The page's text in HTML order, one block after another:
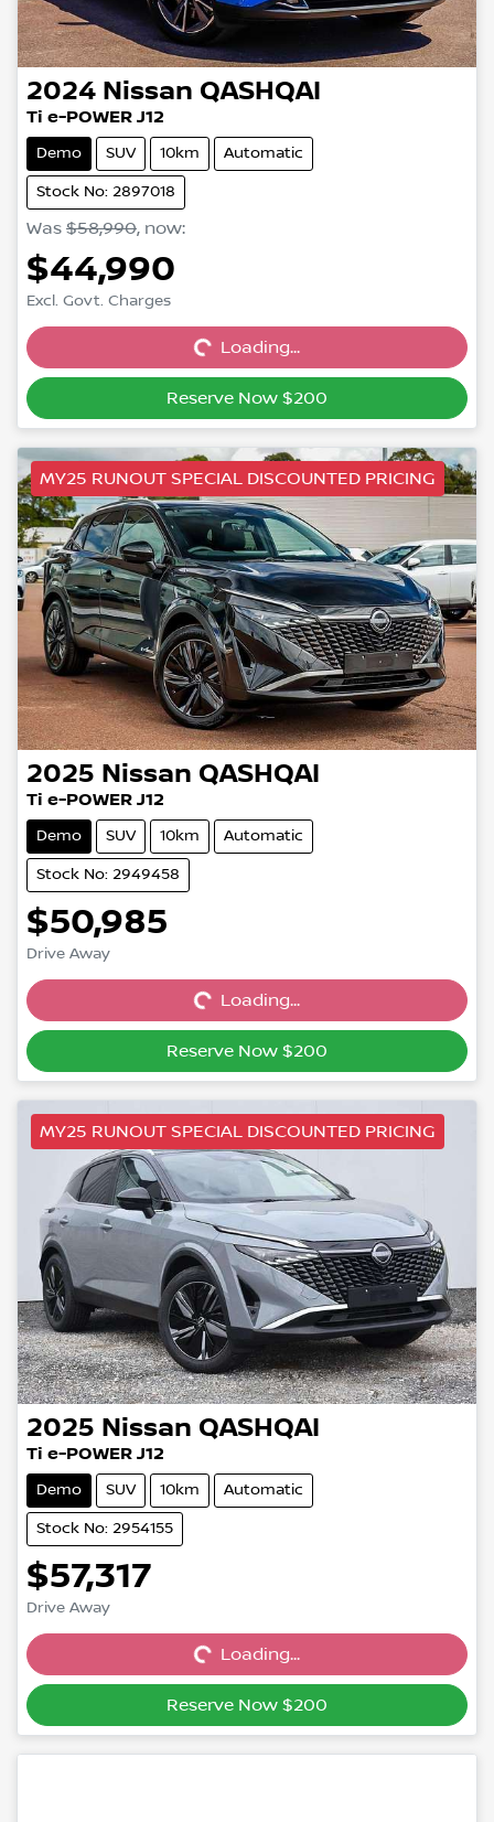
2024 Nissan QASHQAI
Ti e-POWER J12
Demo SUV 10km Automatic
Stock No: 2897018
Was $58,990, now:
$44,990
Excl. Govt. Charges
Loading...
Loading...
Reserve Now $200
MY25 RUNOUT SPECIAL DISCOUNTED PRICING
2025 Nissan QASHQAI
Ti e-POWER J12
Demo SUV 10km Automatic
Stock No: 2949458
$50,985
Drive Away
Loading...
Loading...
Reserve Now $200
MY25 RUNOUT SPECIAL DISCOUNTED PRICING
2025 Nissan QASHQAI
Ti e-POWER J12
Demo SUV 10km Automatic
Stock No: 2954155
$57,317
Drive Away
Loading...
Loading...
Reserve Now $200